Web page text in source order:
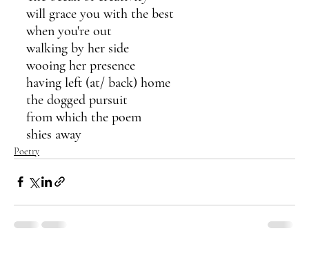
will grace you with the best
when you're out
walking by her side
wooing her presence
having left (at/ back) home
the dogged pursuit
from which the poem
shies away
Poetry